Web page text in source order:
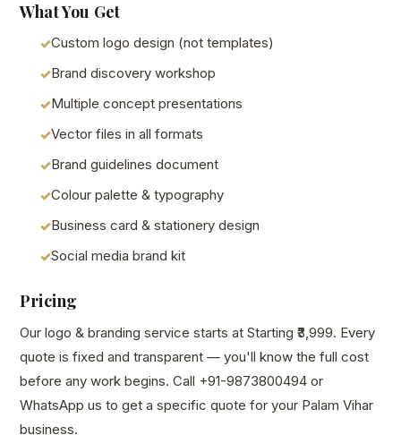
What You Get
Custom logo design (not templates)
Brand discovery workshop
Multiple concept presentations
Vector files in all formats
Brand guidelines document
Colour palette & typography
Business card & stationery design
Social media brand kit
Pricing
Our logo & branding service starts at Starting ₹3,999. Every
quote is fixed and transparent — you'll know the full cost
before any work begins. Call +91-9873800494 or
WhatsApp us to get a specific quote for your Palam Vihar
business.